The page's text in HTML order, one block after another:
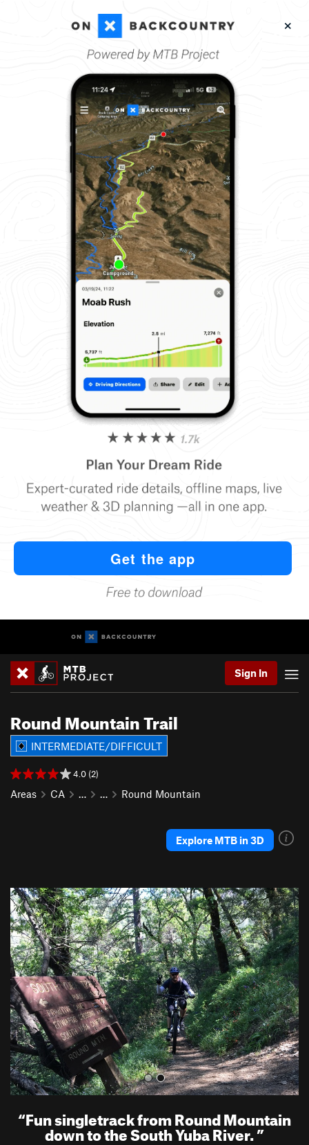
Sign In
Round Mountain Trail
INTERMEDIATE/DIFFICULT
4.0 (2)
Areas CA … … Round Mountain
Explore MTB in 3D
P
r
e
v
i
o
u
s
N
e
x
t
“Fun singletrack from Round Mountain
down to the South Yuba River.”